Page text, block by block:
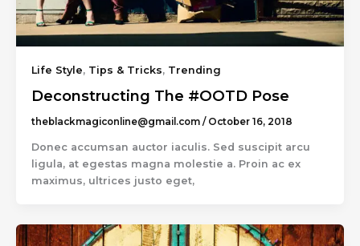
Life Style, Tips & Tricks, Trending
Deconstructing The #OOTD Pose
theblackmagiconline@gmail.com / October 16, 2018
Donec accumsan auctor iaculis. Sed suscipit arcu
ligula, at egestas magna molestie a. Proin ac ex
maximus, ultrices justo eget,